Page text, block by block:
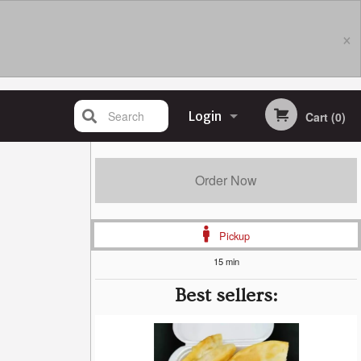
×
Login Cart (0)
Search
Order Now
Pickup
15 min
Best sellers: